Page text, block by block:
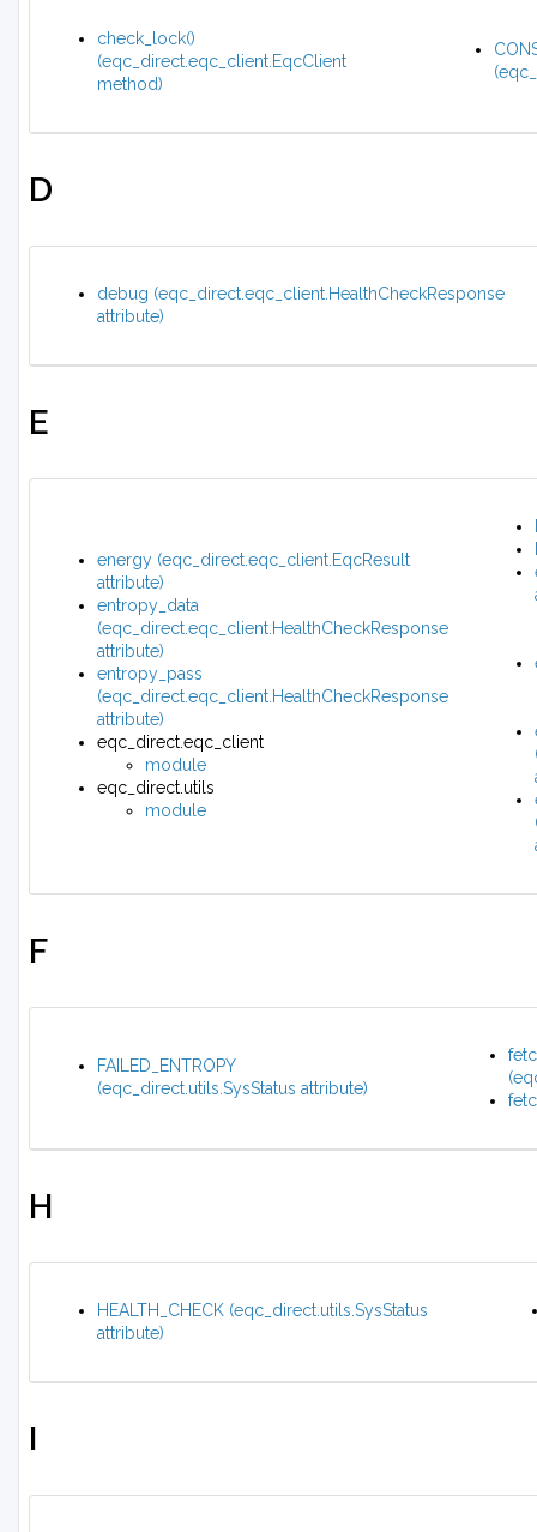
check_lock()
(eqc_direct.eqc_client.EqcClient
method)
D
debug (eqc_direct.eqc_client.HealthCheckResponse
attribute)
E
energy (eqc_direct.eqc_client.EqcResult
attribute)
entropy_data
(eqc_direct.eqc_client.HealthCheckResponse
attribute)
entropy_pass
(eqc_direct.eqc_client.HealthCheckResponse
attribute)
eqc_direct.eqc_client
module
eqc_direct.utils
module
F
FAILED_ENTROPY
(eqc_direct.utils.SysStatus attribute)
H
HEALTH_CHECK (eqc_direct.utils.SysStatus
attribute)
I